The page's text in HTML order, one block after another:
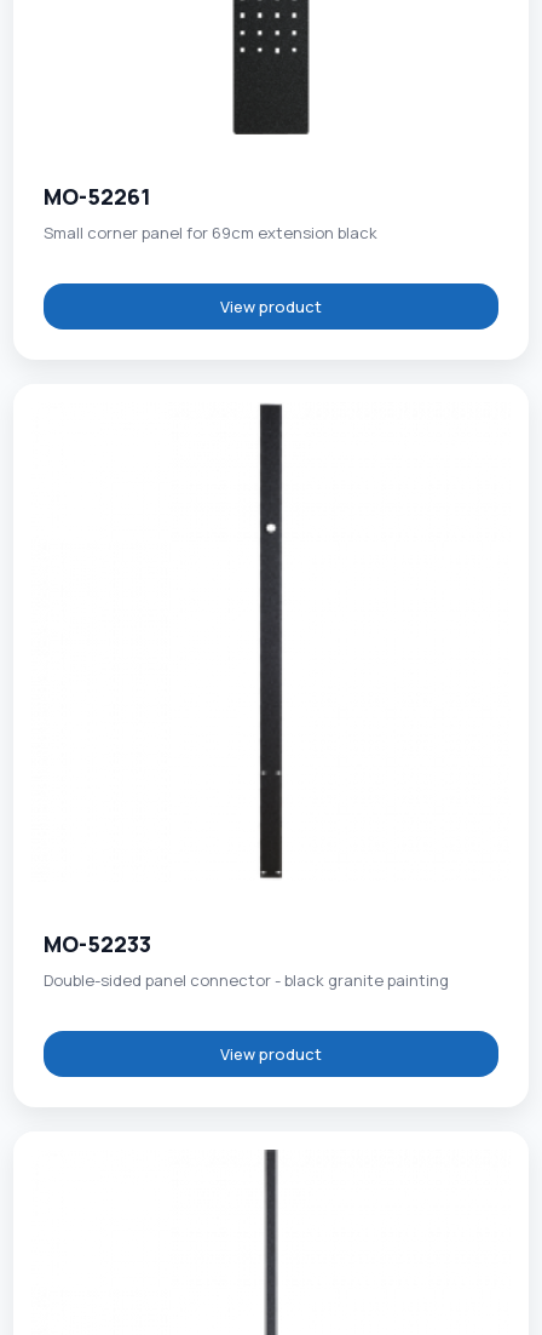
MO-52261
Small corner panel for 69cm extension black
View product
MO-52233
Double-sided panel connector - black granite painting
View product